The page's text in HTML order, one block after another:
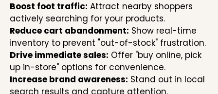
Boost foot traffic: Attract nearby shoppers
actively searching for your products.
Reduce cart abandonment: Show real-time
inventory to prevent "out-of-stock" frustration.
Drive immediate sales: Offer "buy online, pick
up in-store" options for convenience.
Increase brand awareness: Stand out in local
search results and capture attention.